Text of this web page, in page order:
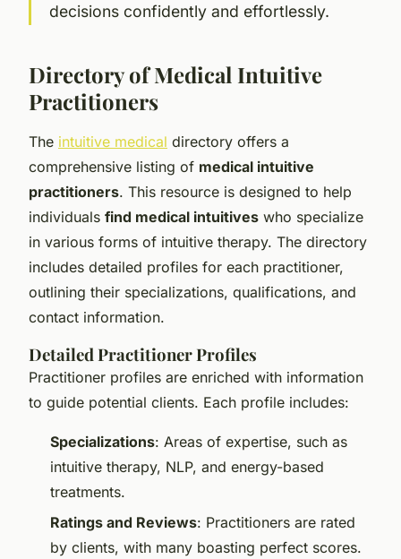
decisions confidently and effortlessly.
Directory of Medical Intuitive
Practitioners
The intuitive medical directory offers a
comprehensive listing of medical intuitive
practitioners. This resource is designed to help
individuals find medical intuitives who specialize
in various forms of intuitive therapy. The directory
includes detailed profiles for each practitioner,
outlining their specializations, qualifications, and
contact information.
Detailed Practitioner Profiles
Practitioner profiles are enriched with information
to guide potential clients. Each profile includes:
Specializations: Areas of expertise, such as
intuitive therapy, NLP, and energy-based
treatments.
Ratings and Reviews: Practitioners are rated
by clients, with many boasting perfect scores.